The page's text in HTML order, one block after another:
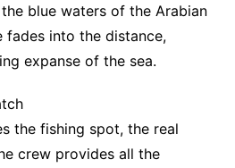
blue waters of the Arabian
fades into the distance,
expanse of the sea.
the fishing spot, the real
crew provides all the